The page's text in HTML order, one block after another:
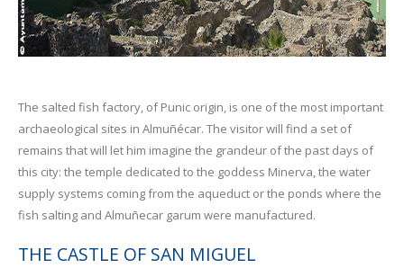
The salted fish factory, of Punic origin, is one of the most important
archaeological sites in Almuñécar. The visitor will find a set of
remains that will let him imagine the grandeur of the past days of
this city: the temple dedicated to the goddess Minerva, the water
supply systems coming from the aqueduct or the ponds where the
fish salting and Almuñecar garum were manufactured.
THE CASTLE OF SAN MIGUEL